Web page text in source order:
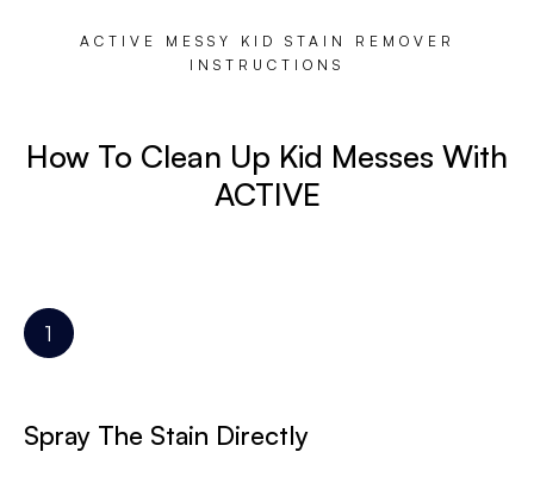
ACTIVE MESSY KID STAIN REMOVER
INSTRUCTIONS
How To Clean Up Kid Messes With
ACTIVE
Spray The Stain Directly